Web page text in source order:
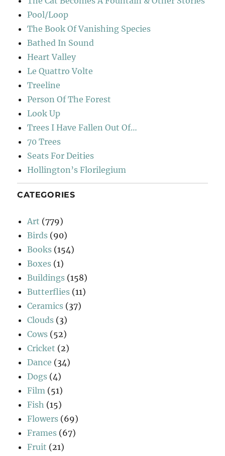
Pool/Loop
The Book Of Vanishing Species
Bathed In Sound
Heart Valley
Le Quattro Volte
Treeline
Person Of The Forest
Look Up
Trees I Have Fallen Out Of…
70 Trees
Seats For Deities
Hollington’s Florilegium
CATEGORIES
Art (779)
Birds (90)
Books (154)
Boxes (1)
Buildings (158)
Butterflies (11)
Ceramics (37)
Clouds (3)
Cows (52)
Cricket (2)
Dance (34)
Dogs (4)
Film (51)
Fish (15)
Flowers (69)
Frames (67)
Fruit (21)